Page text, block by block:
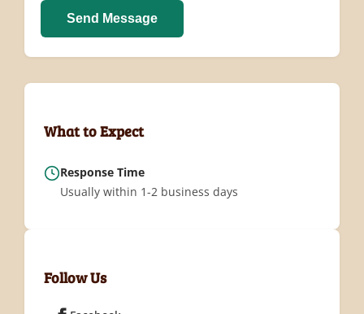
Send Message
What to Expect
Response Time
Usually within 1-2 business days
Follow Us